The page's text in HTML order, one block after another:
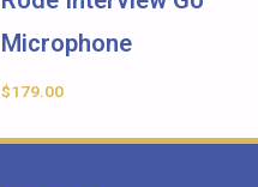
Microphone
$179.00